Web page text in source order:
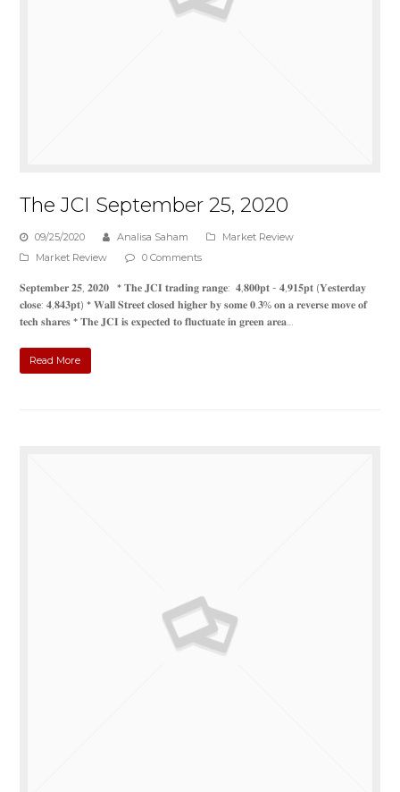
The JCI September 25, 2020
09/25/2020 Analisa Saham
Market Review
Market Review
0 Comments
𝐒𝐞𝐩𝐭𝐞𝐦𝐛𝐞𝐫 𝟐𝟓, 𝟐𝟎𝟐𝟎 * 𝐓𝐡𝐞 𝐉𝐂𝐈 𝐭𝐫𝐚𝐝𝐢𝐧𝐠 𝐫𝐚𝐧𝐠𝐞: 𝟒,𝟖𝟎𝟎𝐩𝐭 - 𝟒,𝟗𝟏𝟓𝐩𝐭 (𝐘𝐞𝐬𝐭𝐞𝐫𝐝𝐚𝐲
𝐜𝐥𝐨𝐬𝐞: 𝟒,𝟖𝟒𝟑𝐩𝐭) * 𝐖𝐚𝐥𝐥 𝐒𝐭𝐫𝐞𝐞𝐭 𝐜𝐥𝐨𝐬𝐞𝐝 𝐡𝐢𝐠𝐡𝐞𝐫 𝐛𝐲 𝐬𝐨𝐦𝐞 𝟎.𝟑% 𝐨𝐧 𝐚 𝐫𝐞𝐯𝐞𝐫𝐬𝐞 𝐦𝐨𝐯𝐞 𝐨𝐟
𝐭𝐞𝐜𝐡 𝐬𝐡𝐚𝐫𝐞𝐬 * 𝐓𝐡𝐞 𝐉𝐂𝐈 𝐢𝐬 𝐞𝐱𝐩𝐞𝐜𝐭𝐞𝐝 𝐭𝐨 𝐟𝐥𝐮𝐜𝐭𝐮𝐚𝐭𝐞 𝐢𝐧 𝐠𝐫𝐞𝐞𝐧 𝐚𝐫𝐞𝐚…
Read More